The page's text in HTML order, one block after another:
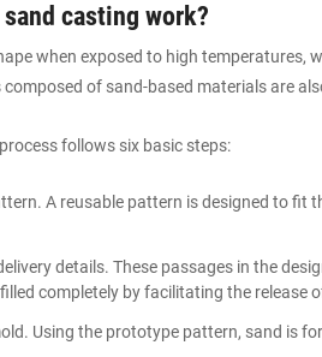
casting work?
when exposed to high temperatures,
composed of sand-based materials are
follows six basic steps:
A reusable pattern is designed to fit
details. These passages in the
completely by facilitating the release
Using the prototype pattern, sand is